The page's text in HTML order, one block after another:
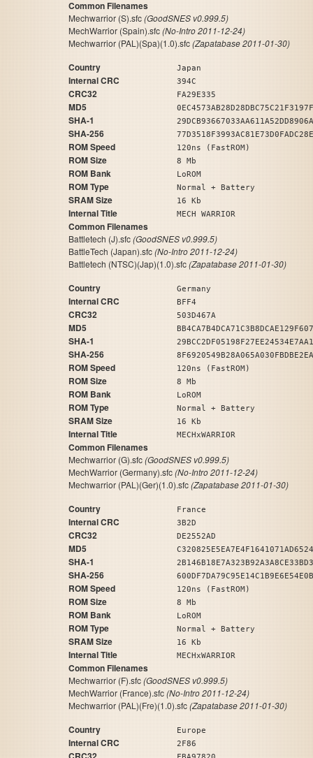
Common Filenames
Mechwarrior (S).sfc(GoodSNES v0.999.5)
MechWarrior (Spain).sfc(No-Intro 2011-12-24)
Mechwarrior (PAL)(Spa)(1.0).sfc(Zapatabase 2011-01-30)
Country Japan
Internal CRC 394C
CRC32 FA29E335
MD5
SHA-1
SHA-256
ROM Speed 120ns (FastROM)
ROM Size 8 Mb
ROM Bank LoROM
ROM Type Normal + Battery
SRAM Size 16 Kb
Internal Title MECH WARRIOR
Common Filenames
Battletech (J).sfc(GoodSNES v0.999.5)
BattleTech (Japan).sfc(No-Intro 2011-12-24)
Battletech (NTSC)(Jap)(1.0).sfc(Zapatabase 2011-01-30)
Country Germany
Internal CRC BFF4
CRC32 503D467A
MD5
SHA-1
SHA-256
ROM Speed 120ns (FastROM)
ROM Size 8 Mb
ROM Bank LoROM
ROM Type Normal + Battery
SRAM Size 16 Kb
Internal Title MECHxWARRIOR
Common Filenames
Mechwarrior (G).sfc(GoodSNES v0.999.5)
MechWarrior (Germany).sfc(No-Intro 2011-12-24)
Mechwarrior (PAL)(Ger)(1.0).sfc(Zapatabase 2011-01-30)
Country France
Internal CRC 3B2D
CRC32 DE2552AD
MD5
SHA-1
SHA-256
ROM Speed 120ns (FastROM)
ROM Size 8 Mb
ROM Bank LoROM
ROM Type Normal + Battery
SRAM Size 16 Kb
Internal Title MECHxWARRIOR
Common Filenames
Mechwarrior (F).sfc(GoodSNES v0.999.5)
MechWarrior (France).sfc(No-Intro 2011-12-24)
Mechwarrior (PAL)(Fre)(1.0).sfc(Zapatabase 2011-01-30)
Country Europe
Internal CRC 2F86